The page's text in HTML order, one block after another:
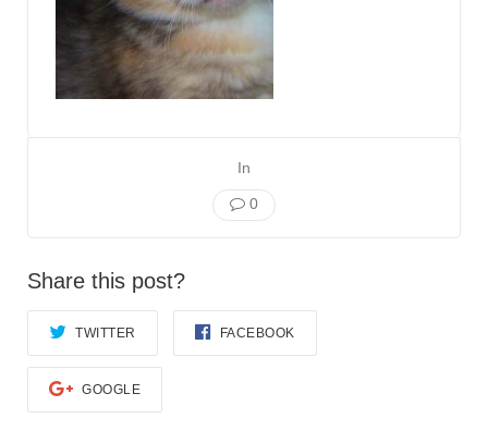
In
0
Share this post?
TWITTER FACEBOOK
GOOGLE